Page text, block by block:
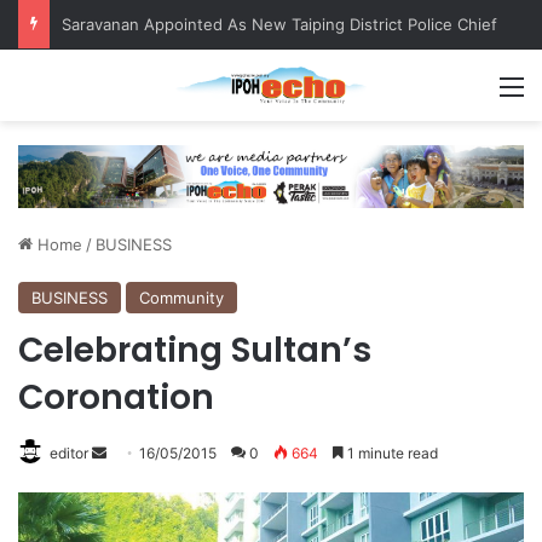
QIU and Timah Heritage Formalise Partnership through MOA at Miss Malaysia Tourism Pageant 2026 Engagement Session
Home / BUSINESS
BUSINESS Community
Celebrating Sultan’s
Coronation
editor
n
16/05/2015 0 664 1 minute read